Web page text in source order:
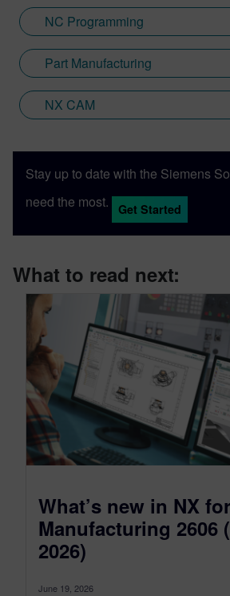
NC Programming
Part Manufacturing
NX CAM
Stay up to date with the Siemens
need the most.
Get Started
What to read next:
What’s new in NX for
Manufacturing 2606
2026)
June 19, 2026